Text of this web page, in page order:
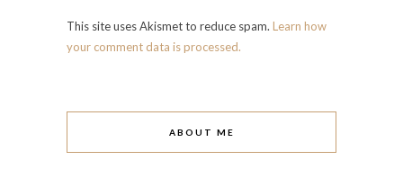
This site uses Akismet to reduce spam. Learn how
your comment data is processed.
ABOUT ME